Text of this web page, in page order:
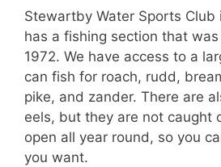
Stewartby Water Sports Club
has a fishing section that
1972. We have access to a
can fish for roach, rudd,
pike, and zander. There are
eels, but they are not caught
open all year round, so you
you want.